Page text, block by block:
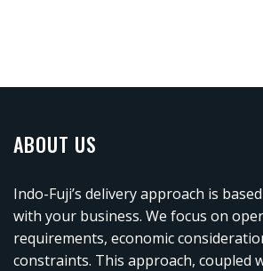
ABOUT US
Indo-Fuji’s delivery approach is
with your business. We focus on
requirements, economic
constraints. This approach, coupled